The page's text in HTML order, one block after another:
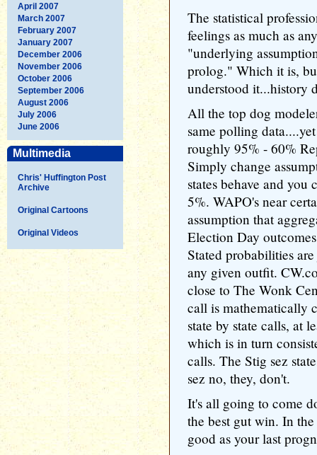
April 2007
March 2007
February 2007
January 2007
December 2006
November 2006
October 2006
September 2006
August 2006
July 2006
June 2006
Multimedia
Chris' Huffington Post
Archive
Original Cartoons
Original Videos
The statistical
feelings as much as
"underlying
prolog." Which it is,
understood it...history
All the top dog
same polling
roughly 95% - 60%
Simply change
states behave and you
5%. WAPO's near
assumption that
Election Day
Stated probabilities
any given outfit.
close to The Wonk
call is mathematically
state by state calls, at
which is in turn
calls. The Stig sez
sez no, they, don't.
It's all going to come
the best gut win. In
good as your last